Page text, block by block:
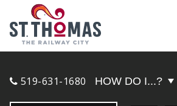
519-631-1680 HOW DO I...?